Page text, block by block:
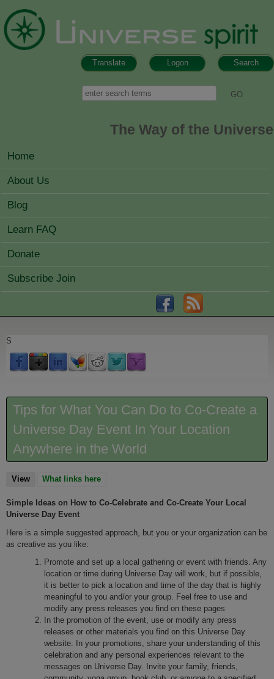
Search
Logon
Translate
Search
The Way of the Universe
MAIN MENU
Home
About Us
Blog
Learn FAQ
Donate
Subscribe Join
S
Tips for What You Can Do to Co-Create a
Universe Day Event In Your Location
Anywhere in the World
View(active tab)
What links here
Simple Ideas on How to Co-Celebrate and Co-Create Your Local
Universe Day Event
Here is a simple suggested approach, but you or your organization can be
as creative as you like:
Promote and set up a local gathering or event with friends. Any
location or time during Universe Day will work, but if possible,
it is better to pick a location and time of the day that is highly
meaningful to you and/or your group. Feel free to use and
modify any press releases you find on these pages
In the promotion of the event, use or modify any press
releases or other materials you find on this Universe Day
website. In your promotions, share your understanding of this
celebration and any personal experiences relevant to the
messages on Universe Day. Invite your family, friends,